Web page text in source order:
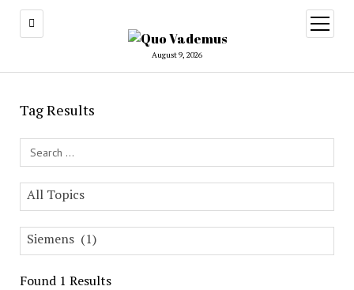
August 9, 2026
open
menu
Tag Results
Search Field
All Topics
Siemens (1)
Found 1 Results